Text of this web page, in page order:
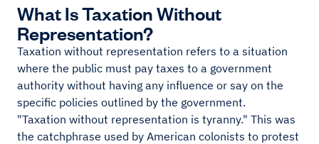
What Is Taxation Without
Representation?
Taxation without representation refers to a situation
where the public must pay taxes to a government
authority without having any influence or say on the
specific policies outlined by the government.
"Taxation without representation is tyranny." This was
the catchphrase used by American colonists to protest